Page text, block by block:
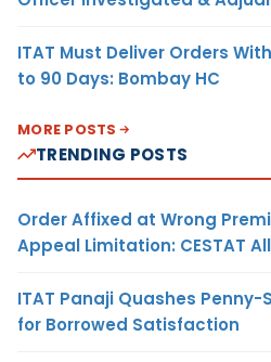
ITAT Must Deliver Orders
to 90 Days: Bombay HC
MORE POSTS
TRENDING POSTS
Order Affixed at Wrong
Appeal Limitation: CESTAT
ITAT Panaji Quashes
for Borrowed Satisfaction